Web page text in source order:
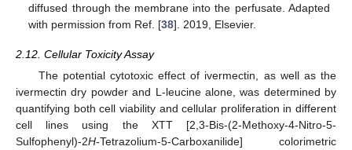
diffused through the membrane into the perfusate. Adapted
with permission from Ref. [38]. 2019, Elsevier.
2.12. Cellular Toxicity Assay
The potential cytotoxic effect of ivermectin, as well as the
ivermectin dry powder and L-leucine alone, was determined by
quantifying both cell viability and cellular proliferation in different
cell lines using the XTT [2,3-Bis-(2-Methoxy-4-Nitro-5-
Sulfophenyl)-2H-Tetrazolium-5-Carboxanilide] colorimetric